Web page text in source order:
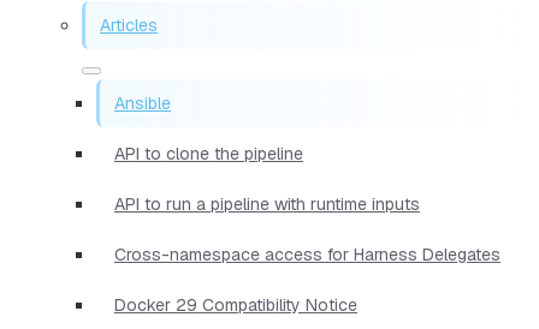
Articles
Ansible
API to clone the pipeline
API to run a pipeline with runtime inputs
Cross-namespace access for Harness Delegates
Docker 29 Compatibility Notice